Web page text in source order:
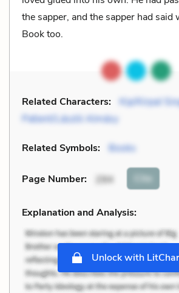
the sapper, and the sapper had said
Book too.
Related Characters: Kip/Kirpal
Patient/László Almásy
Related Symbols: Books
Page Number: 294 Cite
Explanation and Analysis:
Unlock with